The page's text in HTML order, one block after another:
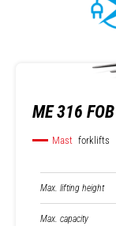
ME 316 FOB
Mast forklifts
Max. lifting height
Max. capacity